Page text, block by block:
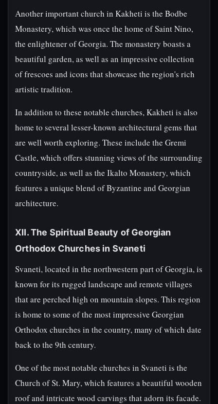
Another important church in Kakheti is the Bodbe
Monastery, which was once the home of Saint Nino,
the enlightener of Georgia. The monastery boasts a
beautiful garden, as well as an impressive collection
of frescoes and icons that showcase the region's rich
artistic tradition.
In addition to these notable churches, Kakheti is also
home to several lesser-known architectural gems that
are well worth exploring. These include the Gremi
Castle, which offers stunning views of the surrounding
countryside, as well as the Ikalto Monastery, which
features a unique blend of Byzantine and Georgian
architecture.
XII. The Spiritual Beauty of Georgian
Orthodox Churches in Svaneti
Svaneti, located in the northwestern part of Georgia, is
known for its rugged landscape and remote villages
that are perched high on mountain slopes. This region
is home to some of the most impressive Georgian
Orthodox churches in the country, many of which date
back to the 9th century.
One of the most notable churches in Svaneti is the
Church of St. Mary, which features a beautiful wooden
roof and intricate wood carvings that adorn its facade.